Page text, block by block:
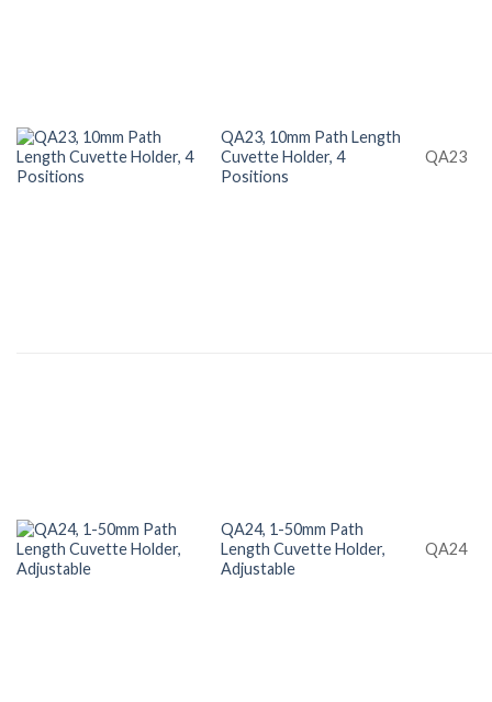
QA23, 10mm Path Length
Cuvette Holder, 4
Positions
QA23
QA24, 1-50mm Path
Length Cuvette Holder,
Adjustable
QA24